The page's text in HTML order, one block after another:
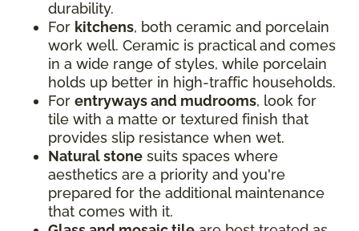
durability.
For kitchens, both ceramic and porcelain
work well. Ceramic is practical and comes
in a wide range of styles, while porcelain
holds up better in high-traffic households.
For entryways and mudrooms, look for
tile with a matte or textured finish that
provides slip resistance when wet.
Natural stone suits spaces where
aesthetics are a priority and you're
prepared for the additional maintenance
that comes with it.